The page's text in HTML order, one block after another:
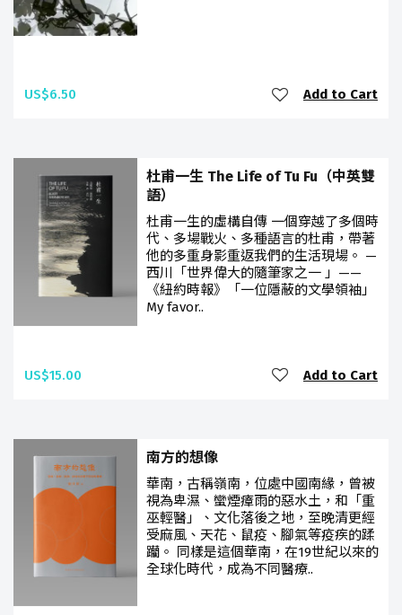
US$6.50 Add to Cart
杜甫一生 The Life of Tu Fu（中英雙
語）
杜甫一生的虛構自傳 一個穿越了多個時
代、多場戰火、多種語言的杜甫，帶著
他的多重身影重返我們的生活現場。 —
西川「世界偉大的隨筆家之一 」——
《紐約時報》「一位隱蔽的文學領袖」
My favor..
US$15.00 Add to Cart
南方的想像
華南，古稱嶺南，位處中國南緣，曾被
視為卑濕、蠻煙瘴雨的惡水土，和「重
巫輕醫」、文化落後之地，至晚清更經
受麻風、天花、鼠疫、腳氣等疫疾的蹂
躪。 同樣是這個華南，在19世紀以來的
全球化時代，成為不同醫療..